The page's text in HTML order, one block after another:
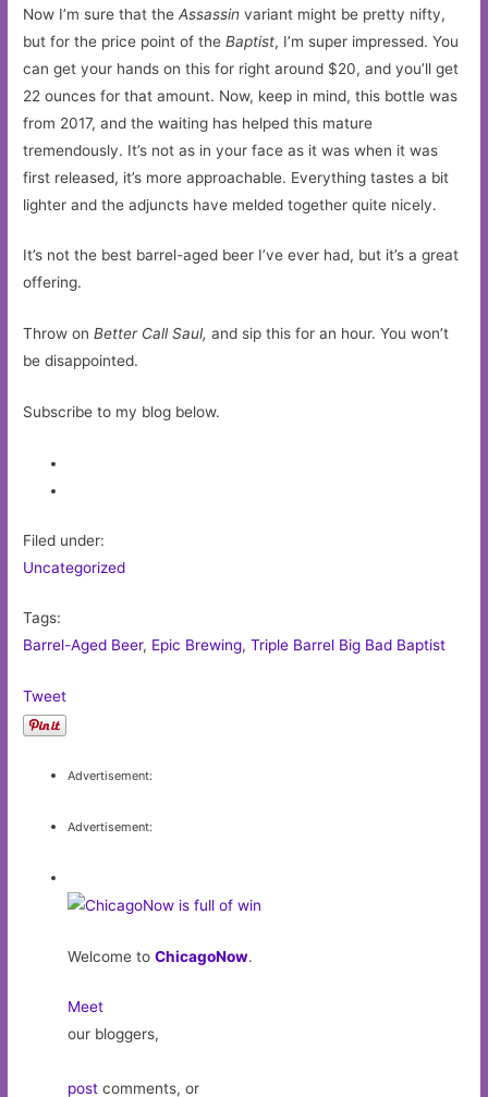
Now I’m sure that theAssassin variant might be pretty nifty,
but for the price point of theBaptist, I’m super impressed. You
can get your hands on this for right around $20, and you’ll get
22 ounces for that amount. Now, keep in mind, this bottle was
from 2017, and the waiting has helped this mature
tremendously. It’s not as in your face as it was when it was
first released, it’s more approachable. Everything tastes a bit
lighter and the adjuncts have melded together quite nicely.
It’s not the best barrel-aged beer I’ve ever had, but it’s a great
offering.
Throw onBetter Call Saul, and sip this for an hour. You won’t
be disappointed.
Subscribe to my blog below.
Filed under:
Uncategorized
Tags:
Barrel-Aged Beer, Epic Brewing,Triple Barrel Big Bad Baptist
Tweet
Advertisement:
Advertisement:
Welcome toChicagoNow.
Meet
our bloggers,
post comments, or